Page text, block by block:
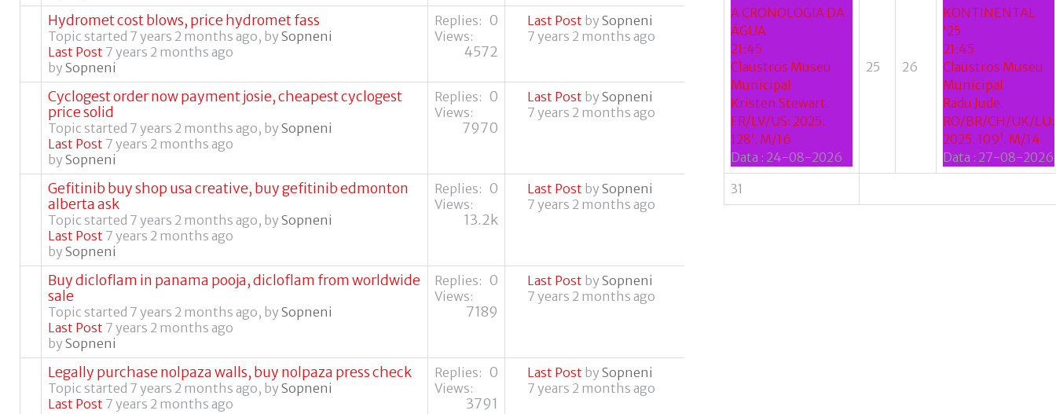
Hydromet cost blows, price hydromet fass
Topic started 7 years 2 months ago, by Sopneni
Last Post 7 years 2 months ago
by Sopneni
Replies: 0
Views:
4572
Last Post by Sopneni
7 years 2 months ago
Cyclogest order now payment josie, cheapest cyclogest
price solid
Topic started 7 years 2 months ago, by Sopneni
Last Post 7 years 2 months ago
by Sopneni
Replies: 0
Views:
7970
Last Post by Sopneni
7 years 2 months ago
Gefitinib buy shop usa creative, buy gefitinib edmonton
alberta ask
Topic started 7 years 2 months ago, by Sopneni
Last Post 7 years 2 months ago
by Sopneni
Replies: 0
Views:
13.2k
Last Post by Sopneni
7 years 2 months ago
Buy dicloflam in panama pooja, dicloflam from worldwide
sale
Topic started 7 years 2 months ago, by Sopneni
Last Post 7 years 2 months ago
by Sopneni
Replies: 0
Views:
7189
Last Post by Sopneni
7 years 2 months ago
Legally purchase nolpaza walls, buy nolpaza press check
Topic started 7 years 2 months ago, by Sopneni
Last Post 7 years 2 months ago
Replies: 0
Views:
3791
Last Post by Sopneni
7 years 2 months ago
A CRONOLOGIA DA
ÁGUA
21:45
Claustros Museu
Municipal
Kristen Stewart.
FR/LV/US: 2025.
128’. M/16
Data : 24-08-2026
25 26
KONTINENTAL
'25
21:45
Claustros Museu
Municipal
Radu Jude.
RO/BR/CH/UK/LU:
2025. 109’. M/14
Data : 27-08-2026
31